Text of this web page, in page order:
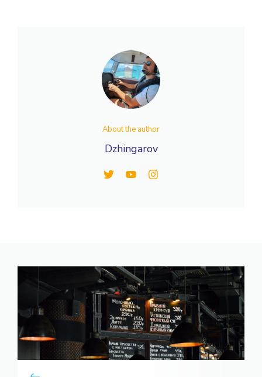
About the author
Dzhingarov